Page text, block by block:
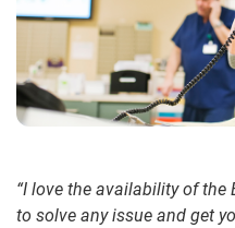
“I love the availability of the
to solve any issue and get